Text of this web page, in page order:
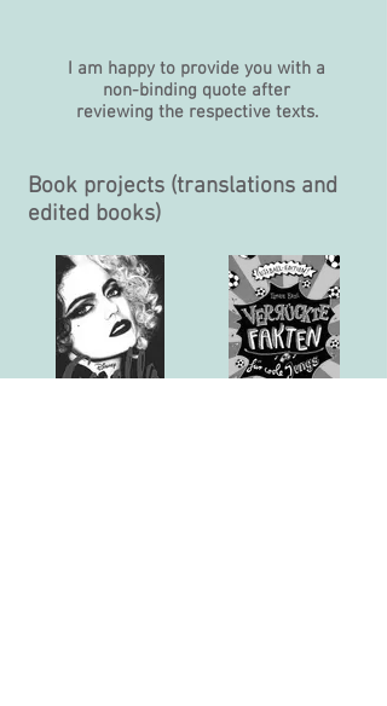
I am happy to provide you with a
non-binding quote after
reviewing the respective texts.
Book projects (translations and
edited books)